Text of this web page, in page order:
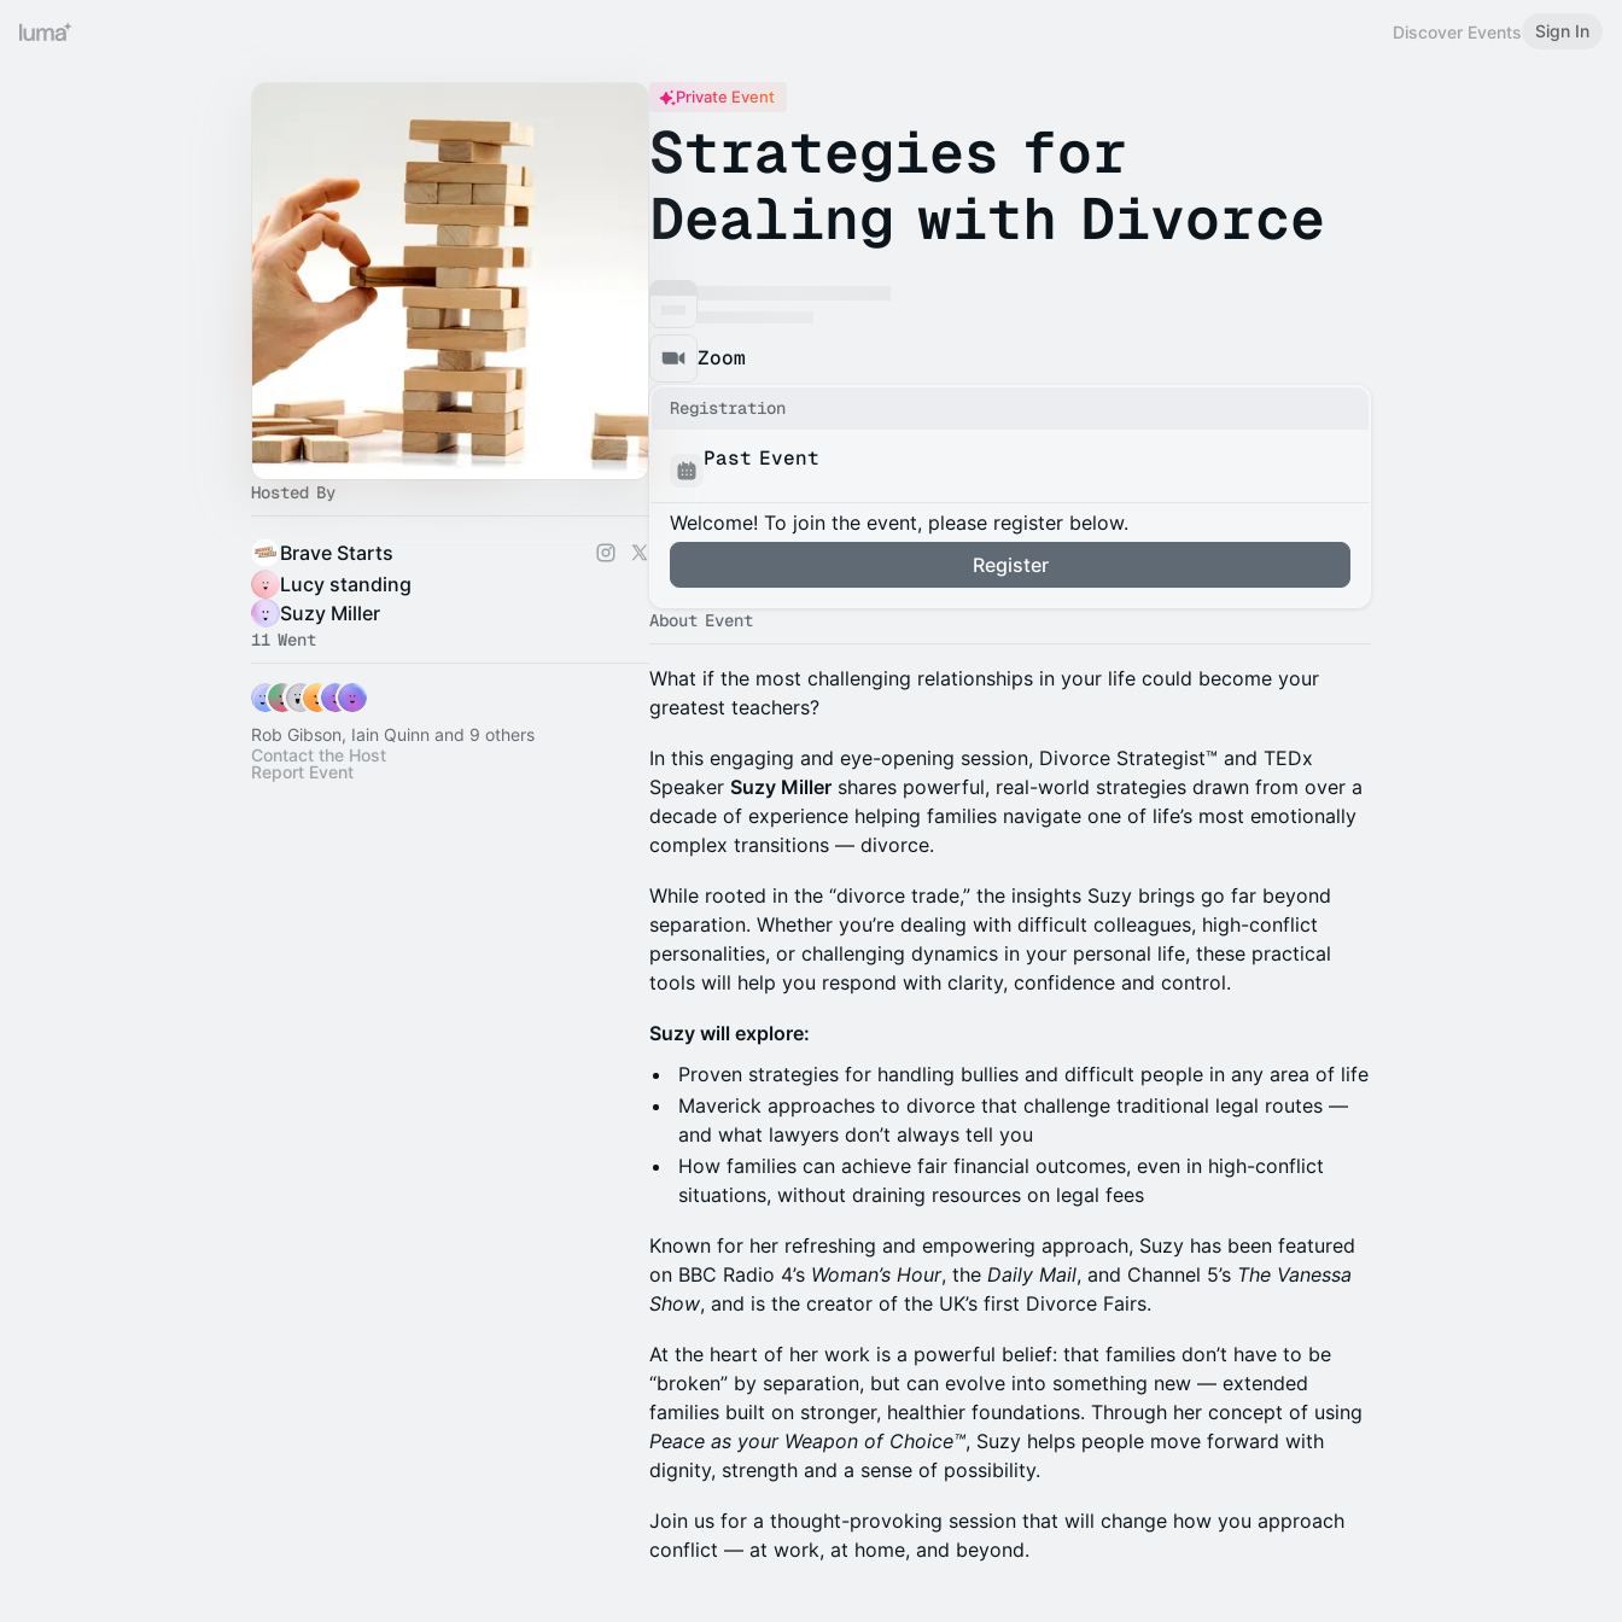
Discover Events Sign In
Hosted By
Brave Starts
Lucy standing
Suzy Miller
11 Went
Rob Gibson, Iain Quinn and 9 others
Contact the Host
Report Event
Private Event
Strategies for
Dealing with Divorce
Zoom
Registration
Past Event
Welcome! To join the event, please register below.
Register
About Event
What if the most challenging relationships in your life could become your
greatest teachers?
In this engaging and eye-opening session, Divorce Strategist™️ and TEDx
Speaker Suzy Miller shares powerful, real-world strategies drawn from over a
decade of experience helping families navigate one of life’s most emotionally
complex transitions — divorce.
While rooted in the “divorce trade,” the insights Suzy brings go far beyond
separation. Whether you’re dealing with difficult colleagues, high-conflict
personalities, or challenging dynamics in your personal life, these practical
tools will help you respond with clarity, confidence and control.
Suzy will explore:
Proven strategies for handling bullies and difficult people in any area of life
Maverick approaches to divorce that challenge traditional legal routes —
and what lawyers don’t always tell you
How families can achieve fair financial outcomes, even in high-conflict
situations, without draining resources on legal fees
Known for her refreshing and empowering approach, Suzy has been featured
on BBC Radio 4’s Woman’s Hour, the Daily Mail, and Channel 5’s The Vanessa
Show, and is the creator of the UK’s first Divorce Fairs.
At the heart of her work is a powerful belief: that families don’t have to be
“broken” by separation, but can evolve into something new — extended
families built on stronger, healthier foundations. Through her concept of using
Peace as your Weapon of Choice™️, Suzy helps people move forward with
dignity, strength and a sense of possibility.
Join us for a thought-provoking session that will change how you approach
conflict — at work, at home, and beyond.